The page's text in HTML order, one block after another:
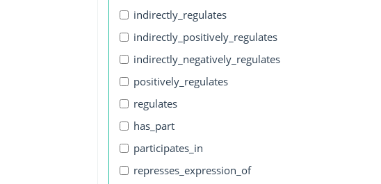
indirectly_regulates
indirectly_positively_regulates
indirectly_negatively_regulates
positively_regulates
regulates
has_part
participates_in
represses_expression_of